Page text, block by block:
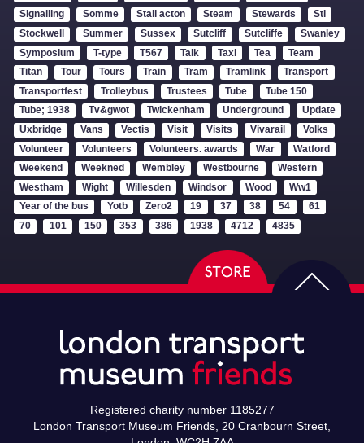
Signalling
Somme Stall acton Steam Stewards
Stl
Stockwell
Summer Sussex Sutcliff Sutcliffe
Swanley
Symposium
T-type T567 Talk Taxi Tea
Team
Titan
Tour Tours Train Tram Tramlink
Transport
Transportfest
Trolleybus Trustees Tube
Tube 150
Tube; 1938
Tv&gwot Twickenham Underground
Update
Uxbridge
Vans Vectis Visit Visits Vivarail
Volks
Volunteer
Volunteers Volunteers. awards War
Watford
Weekend
Weekned Wembley Westbourne
Western
Westham
Wight Willesden Windsor Wood
Ww1
Year of the bus
Yotb Zero2 19 37 38 54
61
70
101 150 353 386 1938 4712 4835
Registered charity number 1185277
London Transport Museum Friends, 20 Cranbourn Street,